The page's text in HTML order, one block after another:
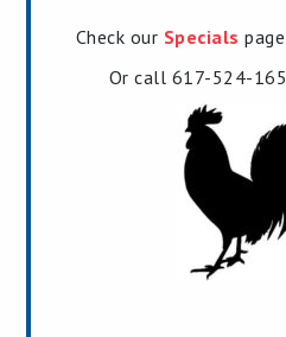
Check our Specials
Or call 617-524-